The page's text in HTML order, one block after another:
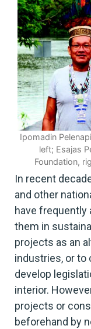
Ipomadin
left; Esajas
Foundation,
In recent
and other
have frequently
them in
projects as an
industries, or to
develop
interior.
projects or
beforehand by